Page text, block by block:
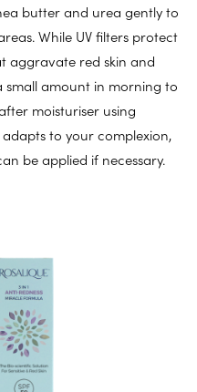
butter and urea gently to
While UV filters protect
aggravate red skin and
small amount in morning to
moisturiser using
to your complexion,
be applied if necessary.